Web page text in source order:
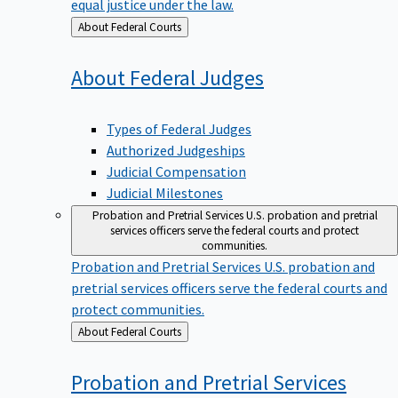
equal justice under the law.
Back
to
About Federal Courts
About FederalJudges
Types of Federal Judges
Authorized Judgeships
Judicial Compensation
Judicial Milestones
Probation and Pretrial ServicesU.S. probation and pretrial
services officers serve the federal courts and protect
communities.
Probation and Pretrial Services U.S. probation and
pretrial services officers serve the federal courts and
protect communities.
Back
to
About Federal Courts
Probation and PretrialServices